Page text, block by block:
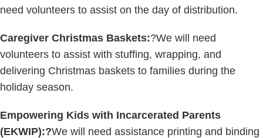
need volunteers to assist on the day of distribution.
Caregiver Christmas Baskets:?We will need
volunteers to assist with stuffing, wrapping, and
delivering Christmas baskets to families during the
holiday season.
Empowering Kids with Incarcerated Parents
(EKWIP):?We will need assistance printing and binding